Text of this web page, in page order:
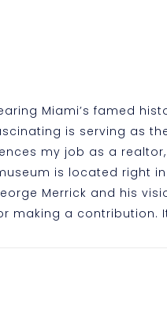
Miami’s famed
is serving as
my job as a
is located right
Merrick and his
making a